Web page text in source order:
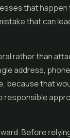
that happen
that can
rather than
address,
because that
responsible
Before